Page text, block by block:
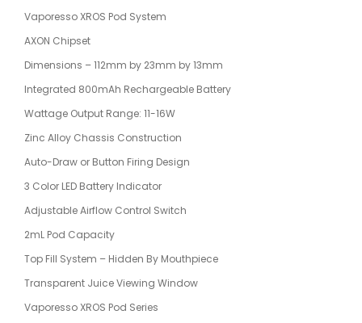
Vaporesso XROS Pod System
AXON Chipset
Dimensions – 112mm by 23mm by 13mm
Integrated 800mAh Rechargeable Battery
Wattage Output Range: 11-16W
Zinc Alloy Chassis Construction
Auto-Draw or Button Firing Design
3 Color LED Battery Indicator
Adjustable Airflow Control Switch
2mL Pod Capacity
Top Fill System – Hidden By Mouthpiece
Transparent Juice Viewing Window
Vaporesso XROS Pod Series